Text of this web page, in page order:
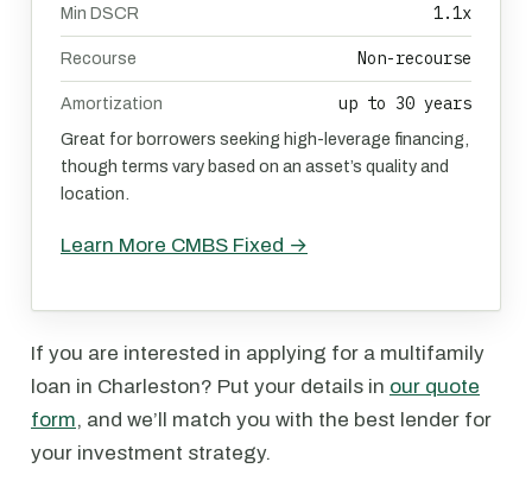
Min DSCR 1.1x
Recourse Non-recourse
Amortization up to 30 years
Great for borrowers seeking high-leverage financing,
though terms vary based on an asset’s quality and
location.
Learn More CMBS Fixed →
If you are interested in applying for a multifamily
loan in Charleston? Put your details in our quote
form, and we’ll match you with the best lender for
your investment strategy.